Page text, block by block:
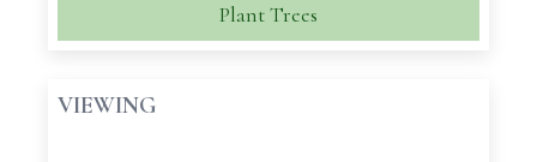
Plant Trees
VIEWING